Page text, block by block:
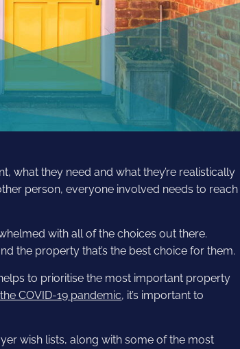
what they need and what they’re realistically
person, everyone involved needs to reach
with all of the choices out there.
the property that’s the best choice for them.
to prioritise the most important property
COVID-19 pandemic, it’s important to
wish lists, along with some of the most